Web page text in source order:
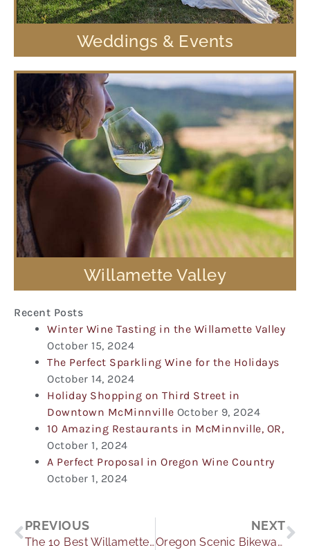
Weddings & Events
Willamette Valley
Recent Posts
Winter Wine Tasting in the Willamette Valley
October 15, 2024
The Perfect Sparkling Wine for the Holidays
October 14, 2024
Holiday Shopping on Third Street in
Downtown McMinnville October 9, 2024
10 Amazing Restaurants in McMinnville, OR,
October 1, 2024
A Perfect Proposal in Oregon Wine Country
October 1, 2024
Prev
PREVIOUS
The 10 Best Willamette Valley Wineries to Visit this Year!
NEXT
Oregon Scenic Bikeways: Explore Oregon Wine County By Bike